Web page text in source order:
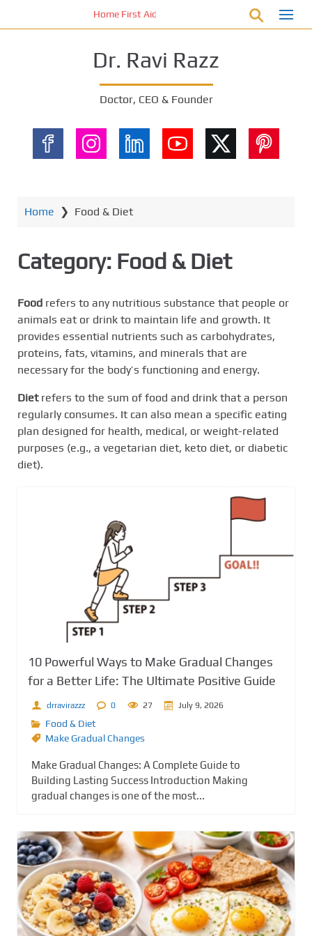
Home First Aid Kit 10 Important Vital Medicines for
Dr. Ravi Razz
Doctor, CEO & Founder
Home ❯ Food & Diet
Category: Food & Diet
Food refers to any nutritious substance that people or
animals eat or drink to maintain life and growth. It
provides essential nutrients such as carbohydrates,
proteins, fats, vitamins, and minerals that are
necessary for the body’s functioning and energy.
Dietrefers to the sum of food and drink that a person
regularly consumes. It can also mean a specific eating
plan designed for health, medical, or weight-related
purposes (e.g., a vegetarian diet, keto diet, or diabetic
diet).
10 Powerful Ways to Make Gradual Changes
for a Better Life: The Ultimate Positive Guide
drravirazzz 0 27 July 9, 2026
Food & Diet
Make Gradual Changes
Make Gradual Changes: A Complete Guide to
Building Lasting Success Introduction Making
gradual changes is one of the most...